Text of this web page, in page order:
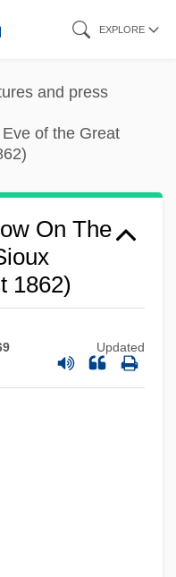
EXPLORE
and press
of the Great
On The
1862)
Updated